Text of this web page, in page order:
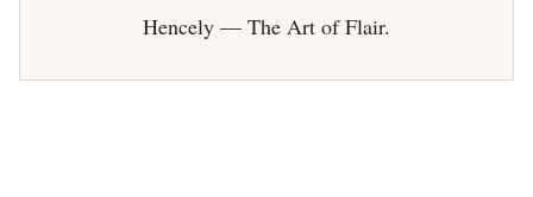
Hencely — The Art of Flair.